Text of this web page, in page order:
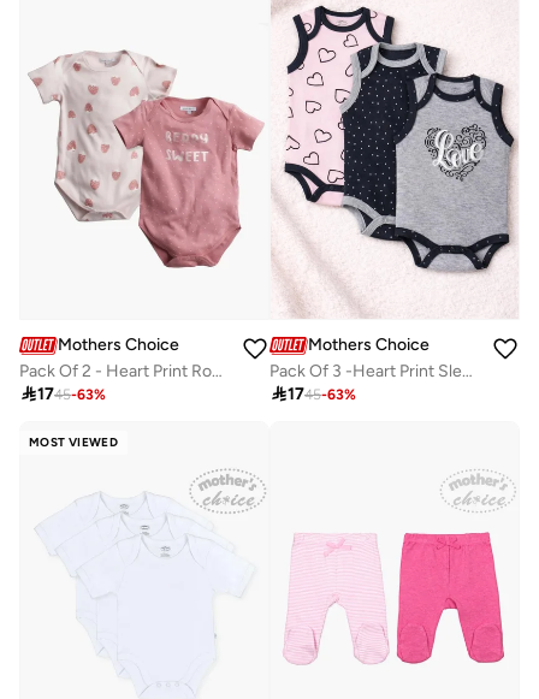
Mothers Choice
Pack Of 2 - Heart Print Round Neck Bodysuit
1745-63%
Mothers Choice
Pack Of 3 -Heart Print Sleeveless Bodysuit
1745-63%
MOST VIEWED